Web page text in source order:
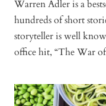
Warren Adler is a
hundreds of short
storyteller is well
office hit, “The War